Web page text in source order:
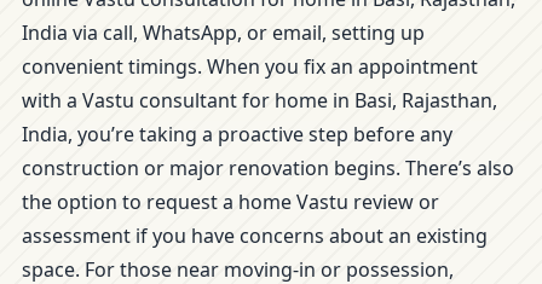
India via call, WhatsApp, or email, setting up
convenient timings. When you fix an appointment
with a Vastu consultant for home in Basi, Rajasthan,
India, you’re taking a proactive step before any
construction or major renovation begins. There’s also
the option to request a home Vastu review or
assessment if you have concerns about an existing
space. For those near moving-in or possession,